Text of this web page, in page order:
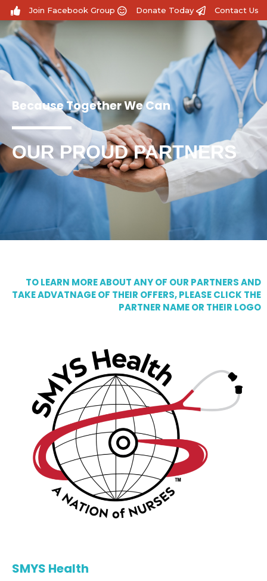
Join Facebook Group Donate Today Contact Us
Because Together We Can
OUR PROUD PARTNERS
TO LEARN MORE ABOUT ANY OF OUR PARTNERS AND
TAKE ADVATNAGE OF THEIR OFFERS, PLEASE CLICK THE
PARTNER NAME OR THEIR LOGO
SMYS Health